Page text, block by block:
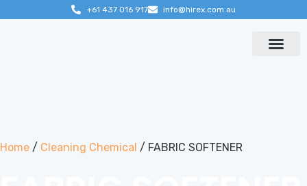
+61 437 016 917 info@hirex.com.au
Home / Cleaning Chemical / FABRIC SOFTENER